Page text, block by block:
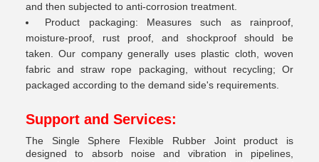
and then subjected to anti-corrosion treatment.
Product packaging: Measures such as rainproof,
moisture-proof, rust proof, and shockproof should be
taken. Our company generally uses plastic cloth, woven
fabric and straw rope packaging, without recycling; Or
packaged according to the demand side's requirements.
Support and Services:
The Single Sphere Flexible Rubber Joint product is
designed to absorb noise and vibration in pipelines,